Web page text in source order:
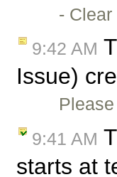
-
9:42 AM
Issue)
9:41 AM
starts at